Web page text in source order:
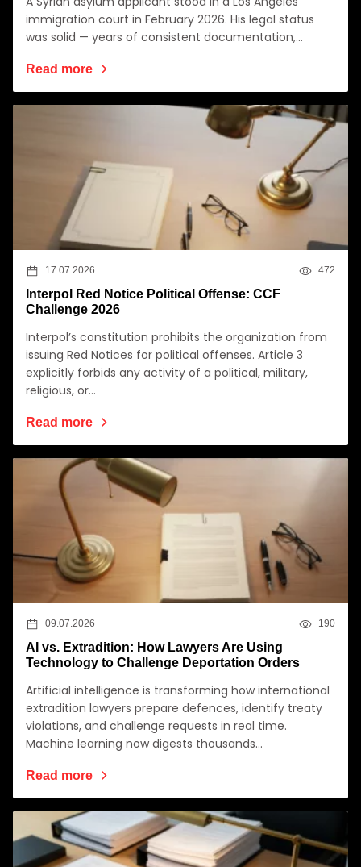
immigration court in February 2026. His legal status
was solid — years of consistent documentation,…
Read more
17.07.2026 472
Interpol Red Notice Political Offense: CCF
Challenge 2026
Interpol’s constitution prohibits the organization from
issuing Red Notices for political offenses. Article 3
explicitly forbids any activity of a political, military,
religious, or…
Read more
09.07.2026 190
AI vs. Extradition: How Lawyers Are Using
Technology to Challenge Deportation Orders
Artificial intelligence is transforming how international
extradition lawyers prepare defences, identify treaty
violations, and challenge requests in real time.
Machine learning now digests thousands…
Read more